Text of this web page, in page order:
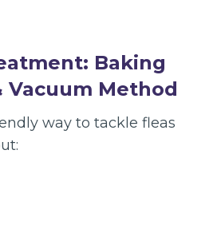
Baking
Vacuum Method
way to tackle fleas